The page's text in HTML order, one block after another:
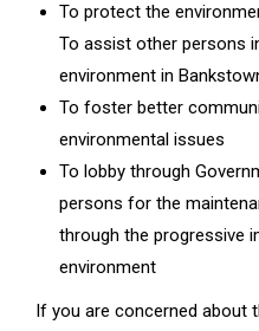
To protect the
To assist other persons
environment in
To foster better
environmental issues
To lobby through
persons for the
through the progressive
environment
If you are concerned about